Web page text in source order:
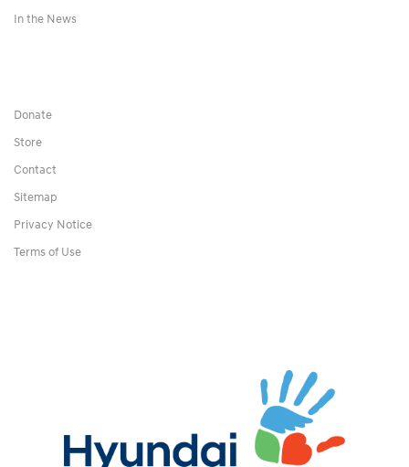
In the News
Donate
Store
Contact
Sitemap
Privacy Notice
Terms of Use